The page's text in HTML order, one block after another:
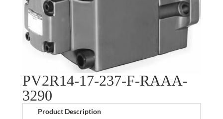
PV2R14-17-237-F-RAAA-
3290
Product Description